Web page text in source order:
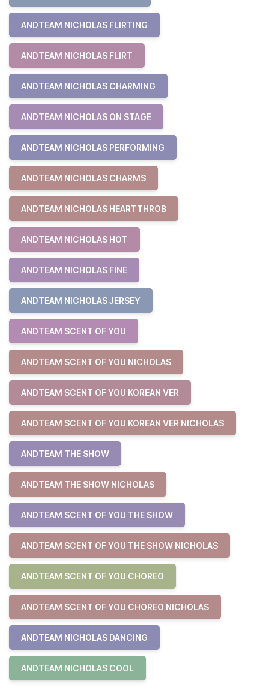
ANDTEAM NICHOLAS FLIRTING
ANDTEAM NICHOLAS FLIRT
ANDTEAM NICHOLAS CHARMING
ANDTEAM NICHOLAS ON STAGE
ANDTEAM NICHOLAS PERFORMING
ANDTEAM NICHOLAS CHARMS
ANDTEAM NICHOLAS HEARTTHROB
ANDTEAM NICHOLAS HOT
ANDTEAM NICHOLAS FINE
ANDTEAM NICHOLAS JERSEY
ANDTEAM SCENT OF YOU
ANDTEAM SCENT OF YOU NICHOLAS
ANDTEAM SCENT OF YOU KOREAN VER
ANDTEAM SCENT OF YOU KOREAN VER NICHOLAS
ANDTEAM THE SHOW
ANDTEAM THE SHOW NICHOLAS
ANDTEAM SCENT OF YOU THE SHOW
ANDTEAM SCENT OF YOU THE SHOW NICHOLAS
ANDTEAM SCENT OF YOU CHOREO
ANDTEAM SCENT OF YOU CHOREO NICHOLAS
ANDTEAM NICHOLAS DANCING
ANDTEAM NICHOLAS COOL